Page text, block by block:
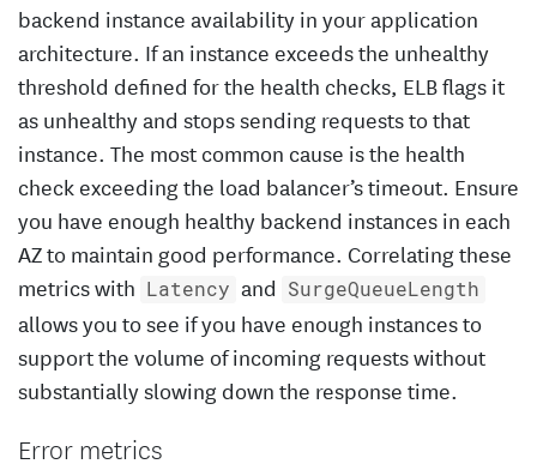
backend instance availability in your application
architecture. If an instance exceeds the unhealthy
threshold defined for the health checks, ELB flags it
as unhealthy and stops sending requests to that
instance. The most common cause is the health
check exceeding the load balancer’s timeout. Ensure
you have enough healthy backend instances in each
AZ to maintain good performance. Correlating these
metrics with Latency and SurgeQueueLength
allows you to see if you have enough instances to
support the volume of incoming requests without
substantially slowing down the response time.
Error metrics